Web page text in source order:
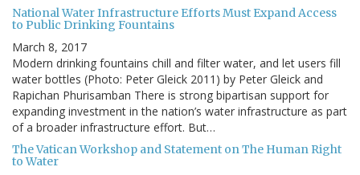
National Water Infrastructure Efforts Must Expand Access
to Public Drinking Fountains
March 8, 2017
Modern drinking fountains chill and filter water, and let users fill
water bottles (Photo: Peter Gleick 2011) by Peter Gleick and
Rapichan Phurisamban There is strong bipartisan support for
expanding investment in the nation’s water infrastructure as part
of a broader infrastructure effort. But…
The Vatican Workshop and Statement on The Human Right
to Water